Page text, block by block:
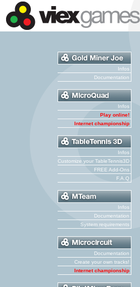
Infos
Documentation
Infos
Play online!
Internet championship
Infos
Customize your TableTennis3D
FREE Add-Ons
F.A.Q
Infos
Documentation
System requirements
Documentation
Create your own tracks!
Internet championship